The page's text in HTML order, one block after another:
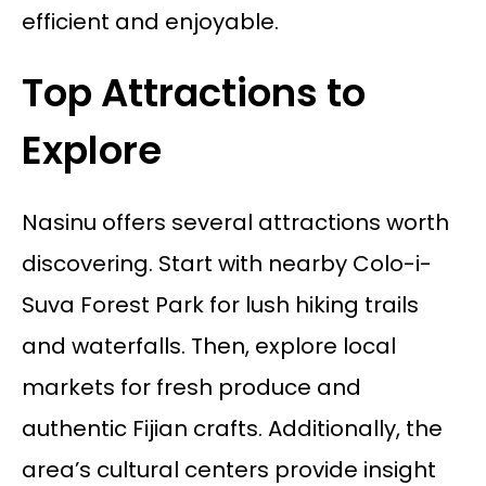
efficient and enjoyable.
Top Attractions to
Explore
Nasinu offers several attractions worth
discovering. Start with nearby Colo-i-
Suva Forest Park for lush hiking trails
and waterfalls. Then, explore local
markets for fresh produce and
authentic Fijian crafts. Additionally, the
area’s cultural centers provide insight